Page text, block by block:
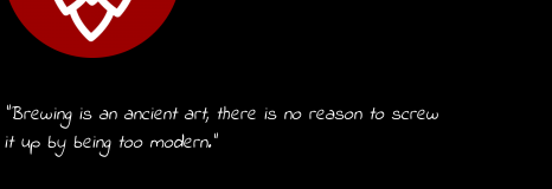
“Brewing is an ancient art, there is no reason to screw
it up by being too modern.”